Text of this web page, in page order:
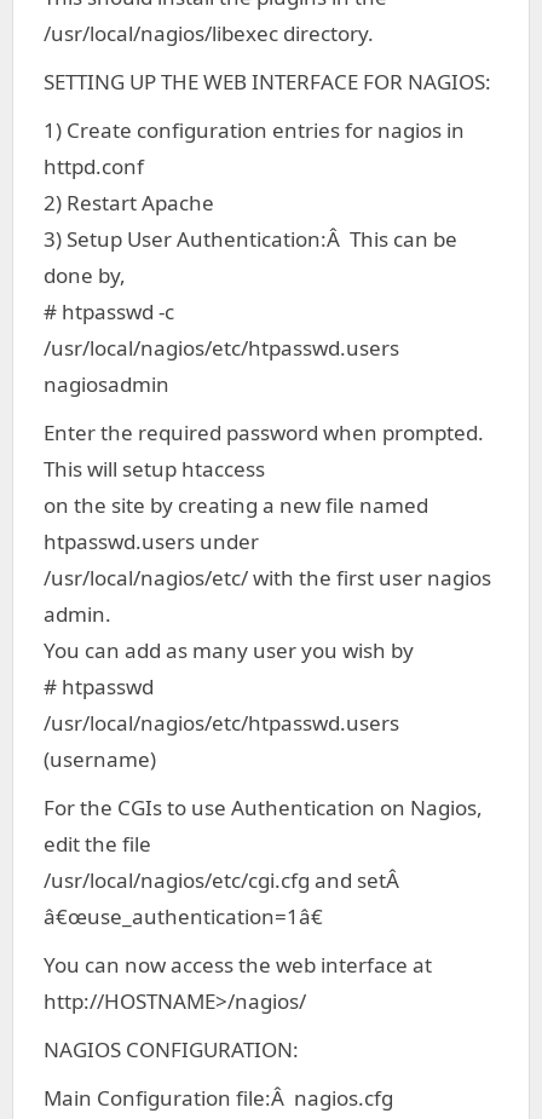
/usr/local/nagios/libexec directory.
SETTING UP THE WEB INTERFACE FOR NAGIOS:
1) Create configuration entries for nagios in
httpd.conf
2) Restart Apache
3) Setup User Authentication:Â This can be
done by,
# htpasswd -c
/usr/local/nagios/etc/htpasswd.users
nagiosadmin
Enter the required password when prompted.
This will setup htaccess
on the site by creating a new file named
htpasswd.users under
/usr/local/nagios/etc/ with the first user nagios
admin.
You can add as many user you wish by
# htpasswd
/usr/local/nagios/etc/htpasswd.users
(username)
For the CGIs to use Authentication on Nagios,
edit the file
/usr/local/nagios/etc/cgi.cfg and setÂ
â€œuse_authentication=1â€
You can now access the web interface at
http://HOSTNAME>/nagios/
NAGIOS CONFIGURATION:
Main Configuration file:Â nagios.cfg